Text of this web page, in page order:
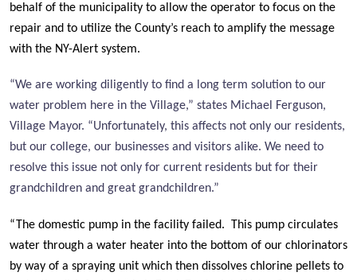
behalf of the municipality to allow the operator to focus on the
repair and to utilize the County’s reach to amplify the message
with the NY-Alert system.
“We are working diligently to find a long term solution to our
water problem here in the Village,” states Michael Ferguson,
Village Mayor. “Unfortunately, this affects not only our residents,
but our college, our businesses and visitors alike. We need to
resolve this issue not only for current residents but for their
grandchildren and great grandchildren.”
“The domestic pump in the facility failed. This pump circulates
water through a water heater into the bottom of our chlorinators
by way of a spraying unit which then dissolves chlorine pellets to